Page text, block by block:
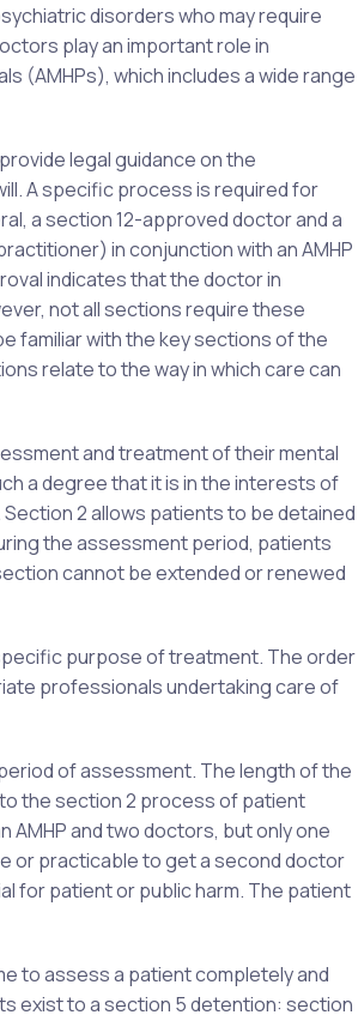
disorders who may require
play an important role in
(AMHPs), which includes a wide range
legal guidance on the
A specific process is required for
a section 12-approved doctor and a
in conjunction with an AMHP
indicates that the doctor in
not all sections require these
familiar with the key sections of the
relate to the way in which care can
and treatment of their mental
a degree that it is in the interests of
2 allows patients to be detained
the assessment period, patients
cannot be extended or renewed
purpose of treatment. The order
professionals undertaking care of
of assessment. The length of the
the section 2 process of patient
and two doctors, but only one
or practicable to get a second doctor
for patient or public harm. The patient
to assess a patient completely and
exist to a section 5 detention: section